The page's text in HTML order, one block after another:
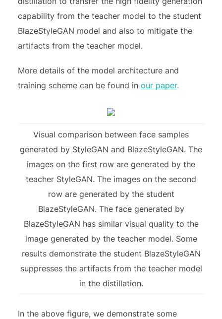
capability from the teacher model to the student
BlazeStyleGAN model and also to mitigate the
artifacts from the teacher model.
More details of the model architecture and
training scheme can be found inour paper.
Visual comparison between face samples
generated by StyleGAN and BlazeStyleGAN. The
images on the first row are generated by the
teacher StyleGAN. The images on the second
row are generated by the student
BlazeStyleGAN. The face generated by
BlazeStyleGAN has similar visual quality to the
image generated by the teacher model. Some
results demonstrate the student BlazeStyleGAN
suppresses the artifacts from the teacher model
in the distillation.
In the above figure, we demonstrate some